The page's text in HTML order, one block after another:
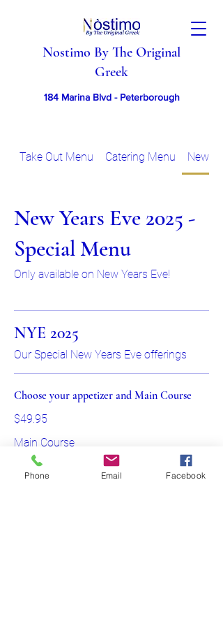
Nostimo By The Original
Greek
184 Marina Blvd - Peterborough
Take Out Menu Catering Menu New
New Years Eve 2025 -
Special Menu
Only available on New Years Eve!
NYE 2025
Our Special New Years Eve offerings
Choose your appetizer and Main Course
$49.95
Main Course
Beef Wellington served with Red
Wine Demi Glaze
Phone Email Facebook